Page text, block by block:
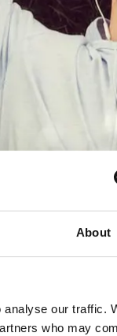
About
our traffic.
who may